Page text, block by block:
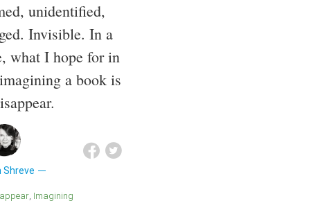
unidentified,
Invisible. In a
what I hope for in
a book is
Shreve
Imagining